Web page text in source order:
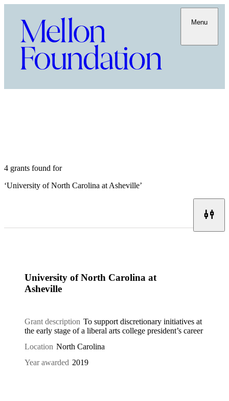
Menu
4 grants found for
‘University of North Carolina at Asheville’
University of North Carolina at
Asheville
Grant description To support discretionary initiatives at
the early stage of a liberal arts college president’s career
Location North Carolina
Year awarded 2019